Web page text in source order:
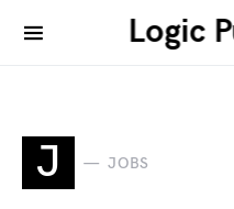
Logic
J JOBS